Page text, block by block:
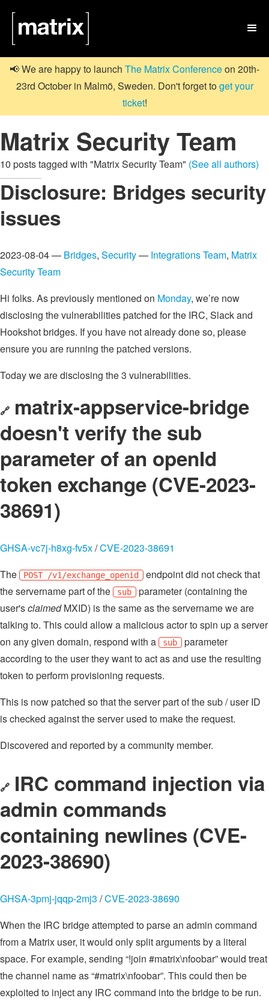

📢 We are happy to launch The Matrix Conferenceon 20th-
23rd October in Malmö, Sweden. Don't forget toget your
ticket!
Matrix Security Team
10 posts tagged with "Matrix Security Team" (See all authors)
Disclosure: Bridges security
issues
2023-08-04 — Bridges, Security— Integrations Team, Matrix
Security Team
Hi folks. As previously mentioned on Monday, we’re now
disclosing the vulnerabilities patched for the IRC, Slack and
Hookshot bridges. If you have not already done so, please
ensure you are running the patched versions.
Today we are disclosing the 3 vulnerabilities.
🔗 matrix-appservice-bridge
doesn't verify the sub
parameter of an openId
token exchange (CVE-2023-
38691)
GHSA-vc7j-h8xg-fv5x/CVE-2023-38691
The
POST /v1/exchange_openid
endpoint did not check that
the servername part of the
sub parameter (containing the
user'sclaimedMXID) is the same as the servername we are
talking to. This could allow a malicious actor to spin up a server
on any given domain, respond with a
sub parameter
according to the user they want to act as and use the resulting
token to perform provisioning requests.
This is now patched so that the server part of the sub / user ID
is checked against the server used to make the request.
Discovered and reported by a community member.
🔗 IRC command injection via
admin commands
containing newlines (CVE-
2023-38690)
GHSA-3pmj-jqqp-2mj3 /CVE-2023-38690
When the IRC bridge attempted to parse an admin command
from a Matrix user, it would only split arguments by a literal
space. For example, sending “!join #matrix\nfoobar” would treat
the channel name as “#matrix\nfoobar”. This could then be
exploited to inject any IRC command into the bridge to be run.